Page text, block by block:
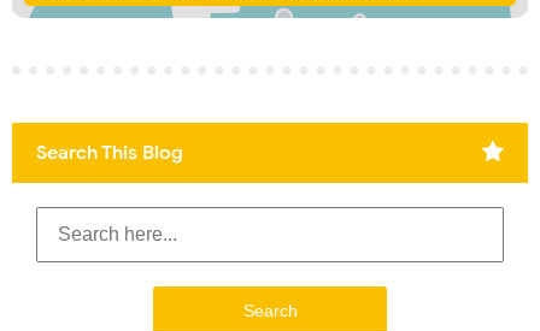
Search This Blog